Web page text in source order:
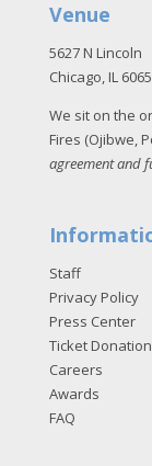
Venue
5627 N Lincoln
Chicago, IL
We sit on the
Fires (Ojibwe,
agreement and
Staff
Privacy Policy
Press Center
Ticket
Careers
Awards
FAQ